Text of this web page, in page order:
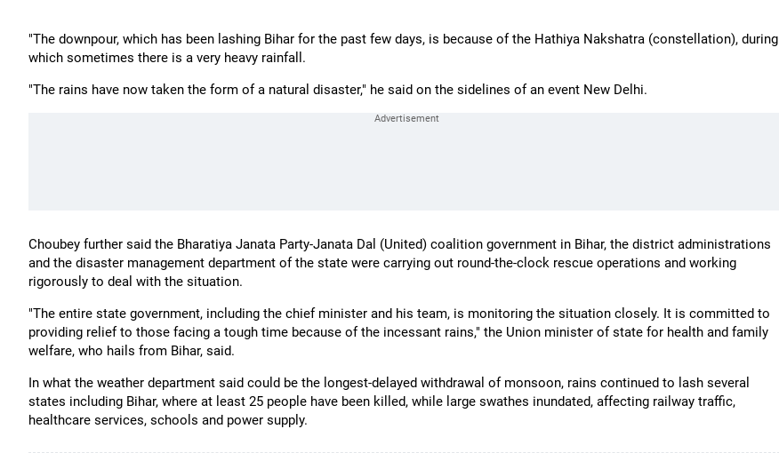
"The downpour, which has been lashing Bihar for the past few days, is because of the Hathiya Nakshatra (constellation), during
which sometimes there is a very heavy rainfall.
"The rains have now taken the form of a natural disaster," he said on the sidelines of an event New Delhi.
Choubey further said the Bharatiya Janata Party-Janata Dal (United) coalition government in Bihar, the district administrations
and the disaster management department of the state were carrying out round-the-clock rescue operations and working
rigorously to deal with the situation.
"The entire state government, including the chief minister and his team, is monitoring the situation closely. It is committed to
providing relief to those facing a tough time because of the incessant rains," the Union minister of state for health and family
welfare, who hails from Bihar, said.
In what the weather department said could be the longest-delayed withdrawal of monsoon, rains continued to lash several
states including Bihar, where at least 25 people have been killed, while large swathes inundated, affecting railway traffic,
healthcare services, schools and power supply.